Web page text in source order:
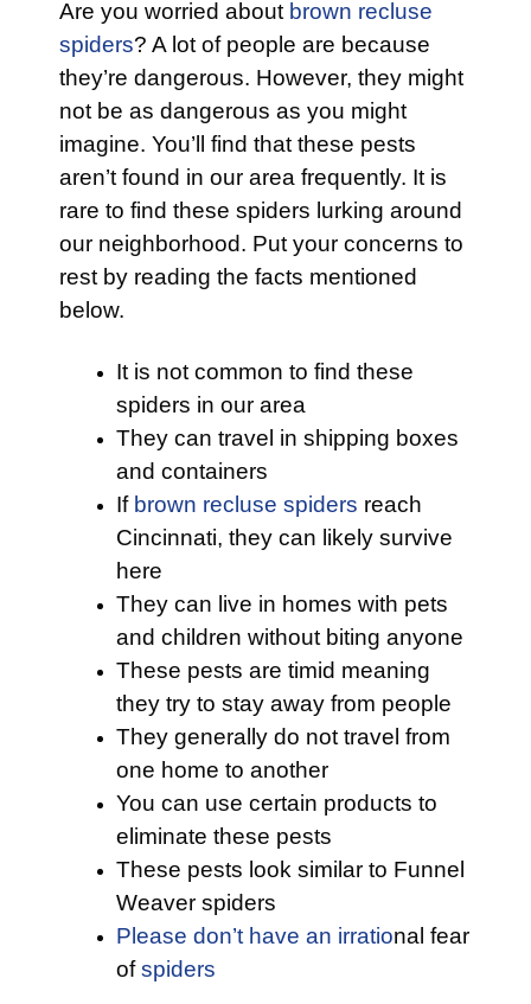
Are you worried about brown recluse
spiders? A lot of people are because
they’re dangerous. However, they might
not be as dangerous as you might
imagine. You’ll find that these pests
aren’t found in our area frequently. It is
rare to find these spiders lurking around
our neighborhood. Put your concerns to
rest by reading the facts mentioned
below.
It is not common to find these
spiders in our area
They can travel in shipping boxes
and containers
If brown recluse spiders reach
Cincinnati, they can likely survive
here
They can live in homes with pets
and children without biting anyone
These pests are timid meaning
they try to stay away from people
They generally do not travel from
one home to another
You can use certain products to
eliminate these pests
These pests look similar to Funnel
Weaver spiders
Please don’t have an irrational fear
ofspiders